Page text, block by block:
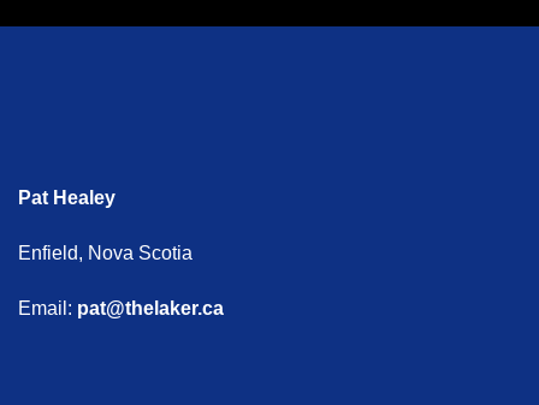
Pat Healey
Enfield, Nova Scotia
Email: pat@thelaker.ca